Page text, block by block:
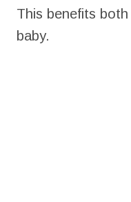
This benefits
baby.